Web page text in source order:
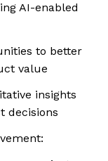
AI-enabled
to better
value
insights
decisions